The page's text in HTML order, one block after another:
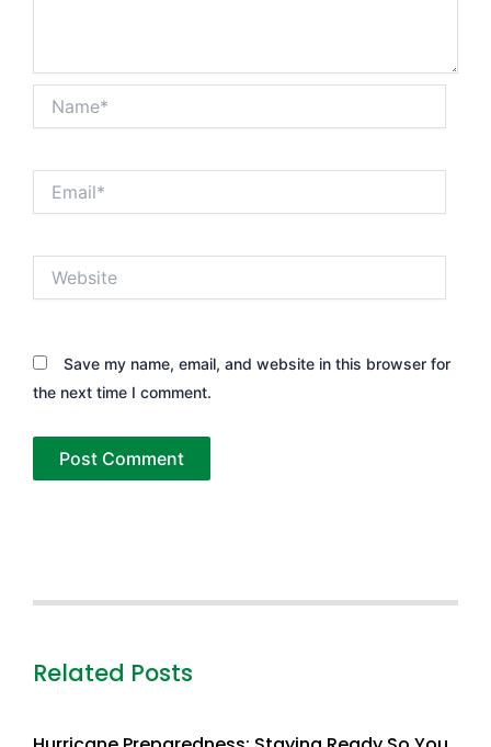
Save my name, email, and website in this browser for
the next time I comment.
Related Posts